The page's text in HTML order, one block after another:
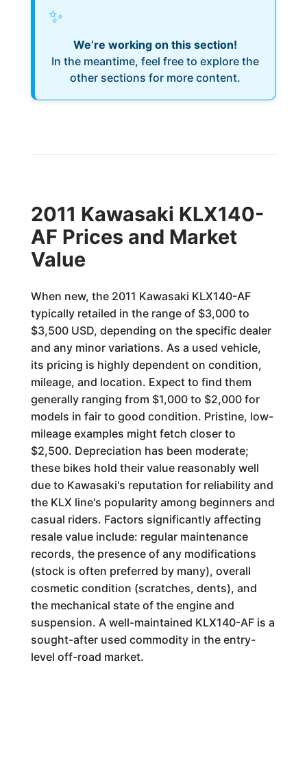
✨
We’re working on this section!
In the meantime, feel free to explore the
other sections for more content.
2011 Kawasaki KLX140-
AF Prices and Market
Value
When new, the 2011 Kawasaki KLX140-AF
typically retailed in the range of $3,000 to
$3,500 USD, depending on the specific dealer
and any minor variations. As a used vehicle,
its pricing is highly dependent on condition,
mileage, and location. Expect to find them
generally ranging from $1,000 to $2,000 for
models in fair to good condition. Pristine, low-
mileage examples might fetch closer to
$2,500. Depreciation has been moderate;
these bikes hold their value reasonably well
due to Kawasaki's reputation for reliability and
the KLX line's popularity among beginners and
casual riders. Factors significantly affecting
resale value include: regular maintenance
records, the presence of any modifications
(stock is often preferred by many), overall
cosmetic condition (scratches, dents), and
the mechanical state of the engine and
suspension. A well-maintained KLX140-AF is a
sought-after used commodity in the entry-
level off-road market.